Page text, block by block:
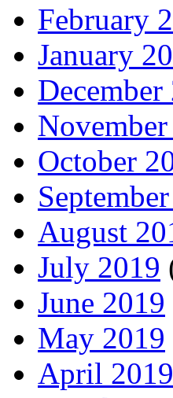
February
January
December
October
August
July 2019
June 2019
May 2019
April 2019